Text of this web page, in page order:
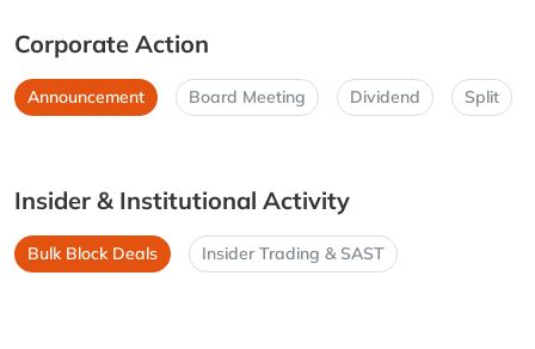
Corporate Action
Announcement Board Meeting Dividend Split
Insider & Institutional Activity
Bulk Block Deals Insider Trading & SAST